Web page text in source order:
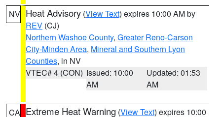
NV Heat Advisory (View Text) expires 10:00 AM by
REV (CJ)
Northern Washoe County, Greater Reno-Carson
City-Minden Area, Mineral and Southern Lyon
Counties, in NV
VTEC# 4 (CON) Issued: 10:00
AM
Updated: 01:53
AM
CA Extreme Heat Warning (View Text) expires 10:00